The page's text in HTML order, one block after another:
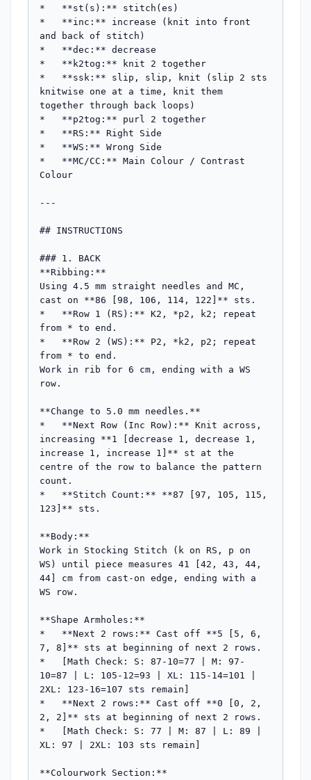
*   **st(s):** stitch(es)
*   **inc:** increase (knit into front
and back of stitch)
*   **dec:** decrease
*   **k2tog:** knit 2 together
*   **ssk:** slip, slip, knit (slip 2 sts
knitwise one at a time, knit them
together through back loops)
*   **p2tog:** purl 2 together
*   **RS:** Right Side
*   **WS:** Wrong Side
*   **MC/CC:** Main Colour / Contrast
Colour
---
## INSTRUCTIONS
### 1. BACK
**Ribbing:**
Using 4.5 mm straight needles and MC,
cast on **86 [98, 106, 114, 122]** sts.
*   **Row 1 (RS):** K2, *p2, k2; repeat
from * to end.
*   **Row 2 (WS):** P2, *k2, p2; repeat
from * to end.
Work in rib for 6 cm, ending with a WS
row.
**Change to 5.0 mm needles.**
*   **Next Row (Inc Row):** Knit across,
increasing **1 [decrease 1, decrease 1,
increase 1, increase 1]** st at the
centre of the row to balance the pattern
count.
*   **Stitch Count:** **87 [97, 105, 115,
123]** sts.
**Body:**
Work in Stocking Stitch (k on RS, p on
WS) until piece measures 41 [42, 43, 44,
44] cm from cast-on edge, ending with a
WS row.
**Shape Armholes:**
*   **Next 2 rows:** Cast off **5 [5, 6,
7, 8]** sts at beginning of next 2 rows.
*   [Math Check: S: 87-10=77 | M: 97-
10=87 | L: 105-12=93 | XL: 115-14=101 |
2XL: 123-16=107 sts remain]
*   **Next 2 rows:** Cast off **0 [0, 2,
2, 2]** sts at beginning of next 2 rows.
*   [Math Check: S: 77 | M: 87 | L: 89 |
XL: 97 | 2XL: 103 sts remain]
**Colourwork Section:**